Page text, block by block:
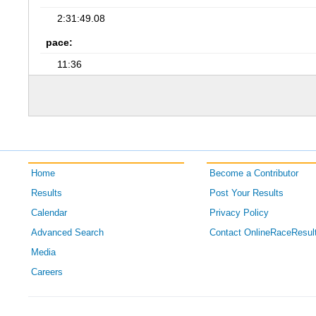
2:31:49.08
pace:
11:36
Home
Results
Calendar
Advanced Search
Media
Careers
Become a Contributor
Post Your Results
Privacy Policy
Contact